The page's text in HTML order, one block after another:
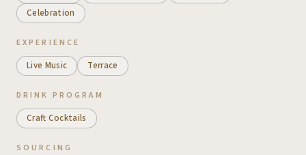
Celebration
EXPERIENCE
Live Music Terrace
DRINK PROGRAM
Craft Cocktails
SOURCING